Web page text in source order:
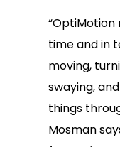
time and in
moving,
swaying,
things
Mosman